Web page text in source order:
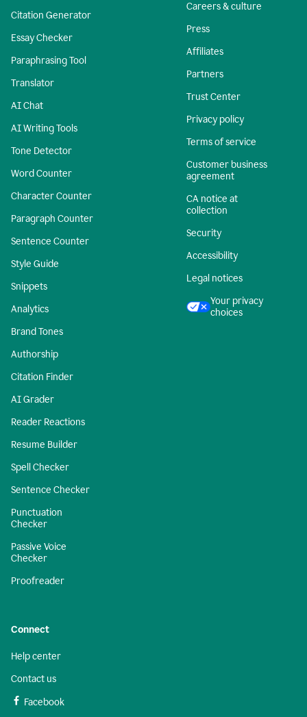
Citation Generator
Essay Checker
Paraphrasing Tool
Translator
AI Chat
AI Writing Tools
Tone Detector
Word Counter
Character Counter
Paragraph Counter
Sentence Counter
Style Guide
Snippets
Analytics
Brand Tones
Authorship
Citation Finder
AI Grader
Reader Reactions
Resume Builder
Spell Checker
Sentence Checker
Punctuation
Checker
Passive Voice
Checker
Proofreader
Careers & culture
Press
Affiliates
Partners
Trust Center
Privacy policy
Terms of service
Customer business
agreement
CA notice at
collection
Security
Accessibility
Legal notices
Your privacy
choices
Connect
Help center
Contact us
Facebook